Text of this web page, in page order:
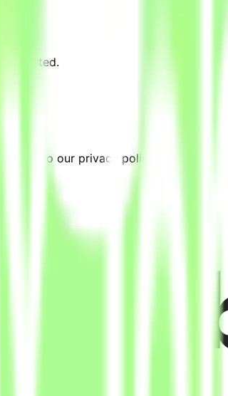
posted.
to our privacy policy.